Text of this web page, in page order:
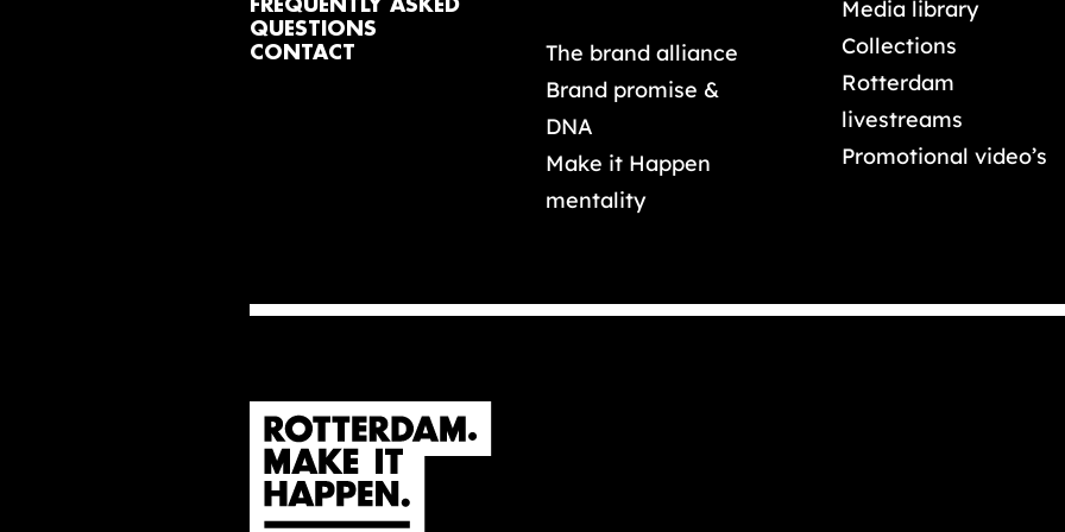
FREQUENTLY ASKED
QUESTIONS
CONTACT
The brand alliance
Brand promise &
DNA
Make it Happen
mentality
Media library
Collections
Rotterdam
livestreams
Promotional video’s